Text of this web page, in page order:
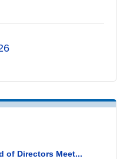
of Directors Meet...